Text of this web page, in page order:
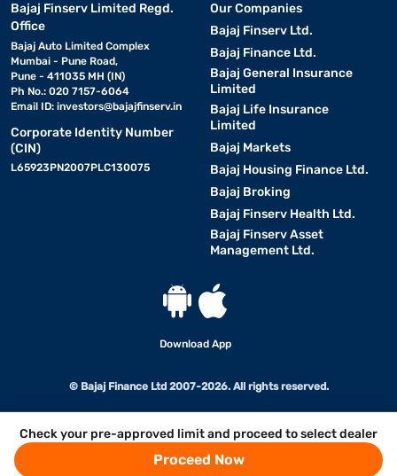
Check your pre-approved limit and proceed to select dealer
Proceed Now
Bajaj Finserv Limited Regd.
Office
Bajaj Auto Limited Complex
Mumbai - Pune Road,
Pune - 411035 MH (IN)
Ph No.: 020 7157-6064
Email ID: investors@bajajfinserv.in
Corporate Identity Number
(CIN)
L65923PN2007PLC130075
Our Companies
Bajaj Finserv Ltd.
Bajaj Finance Ltd.
Bajaj General Insurance
Limited
Bajaj Life Insurance
Limited
Bajaj Markets
Bajaj Housing Finance Ltd.
Bajaj Broking
Bajaj Finserv Health Ltd.
Bajaj Finserv Asset
Management Ltd.
Download App
© Bajaj Finance Ltd 2007-2026. All rights reserved.